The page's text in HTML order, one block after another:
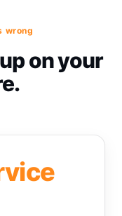
wrong
on your